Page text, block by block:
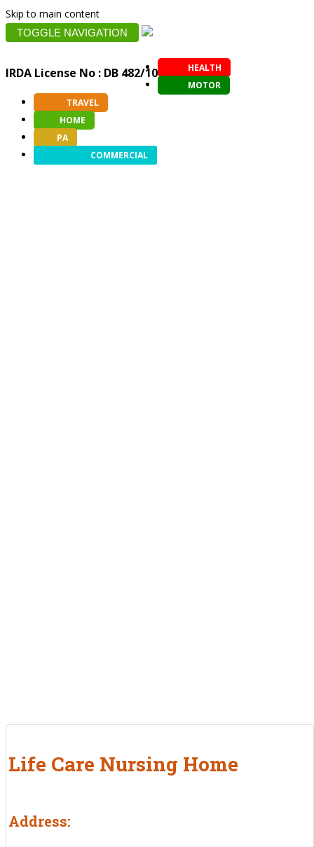
Skip to main content
TOGGLE NAVIGATION
IRDA License No : DB 482/10
HEALTH
MOTOR
TRAVEL
HOME
PA
COMMERCIAL
Life Care Nursing Home
Address: